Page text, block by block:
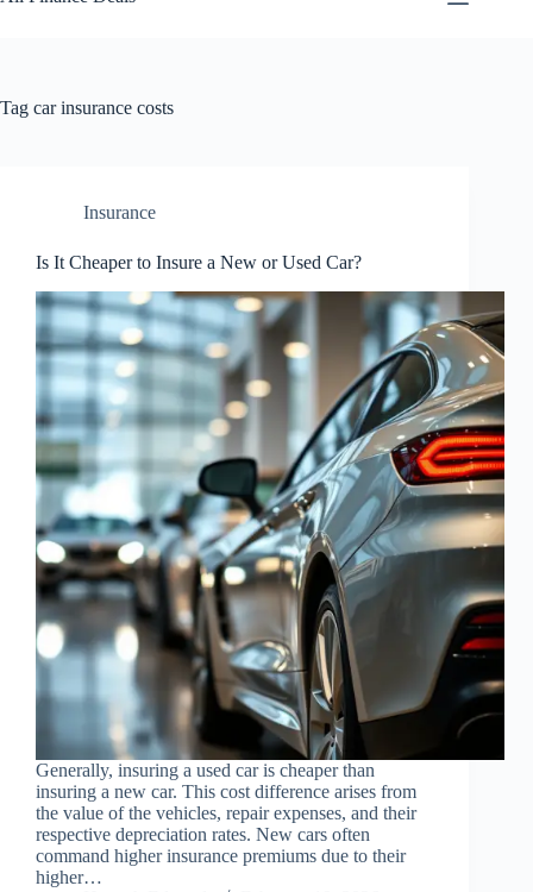
content
Tag car insurance costs
Insurance
Is It Cheaper to Insure a New or Used Car?
Generally, insuring a used car is cheaper than
insuring a new car. This cost difference arises from
the value of the vehicles, repair expenses, and their
respective depreciation rates. New cars often
command higher insurance premiums due to their
higher…